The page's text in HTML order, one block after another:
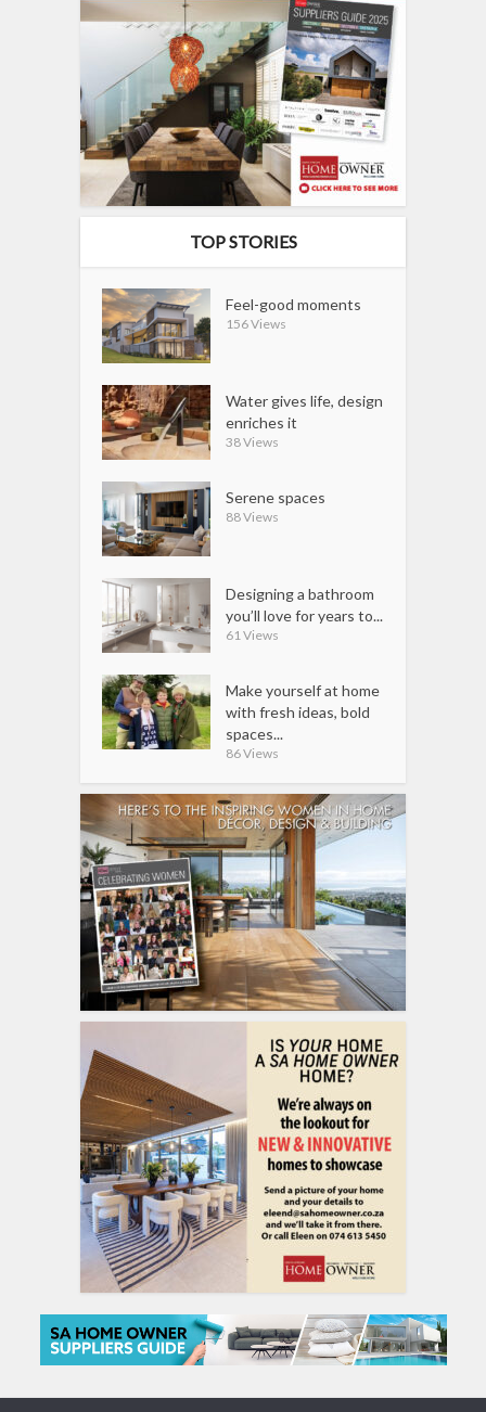
TOP STORIES
Feel-good moments
156 Views
Water gives life, design
enriches it
38 Views
Serene spaces
88 Views
Designing a bathroom
you’ll love for years to...
61 Views
Make yourself at home
with fresh ideas, bold
spaces...
86 Views